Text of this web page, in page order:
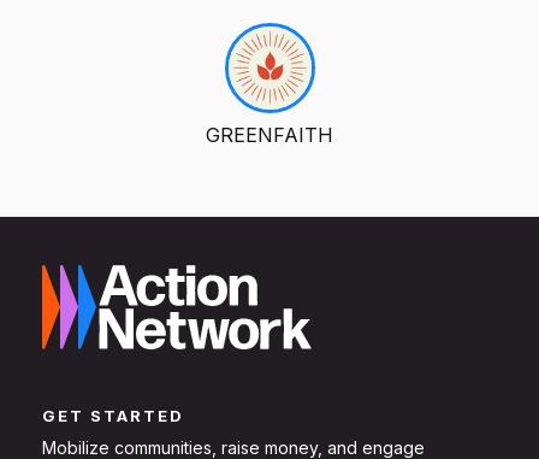
GREENFAITH
GET STARTED
Mobilize communities, raise money, and engage